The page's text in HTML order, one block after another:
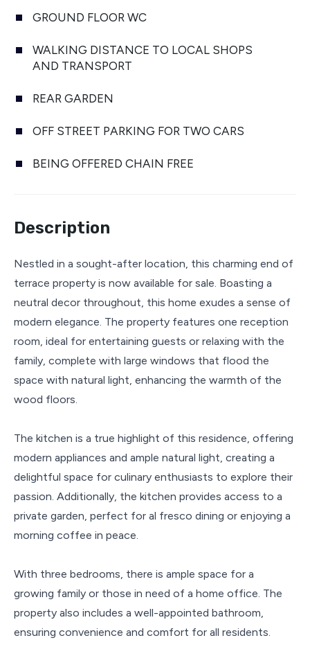
GROUND FLOOR WC
WALKING DISTANCE TO LOCAL SHOPS
AND TRANSPORT
REAR GARDEN
OFF STREET PARKING FOR TWO CARS
BEING OFFERED CHAIN FREE
Description
Nestled in a sought-after location, this charming end of
terrace property is now available for sale. Boasting a
neutral decor throughout, this home exudes a sense of
modern elegance. The property features one reception
room, ideal for entertaining guests or relaxing with the
family, complete with large windows that flood the
space with natural light, enhancing the warmth of the
wood floors.
The kitchen is a true highlight of this residence, offering
modern appliances and ample natural light, creating a
delightful space for culinary enthusiasts to explore their
passion. Additionally, the kitchen provides access to a
private garden, perfect for al fresco dining or enjoying a
morning coffee in peace.
With three bedrooms, there is ample space for a
growing family or those in need of a home office. The
property also includes a well-appointed bathroom,
ensuring convenience and comfort for all residents.